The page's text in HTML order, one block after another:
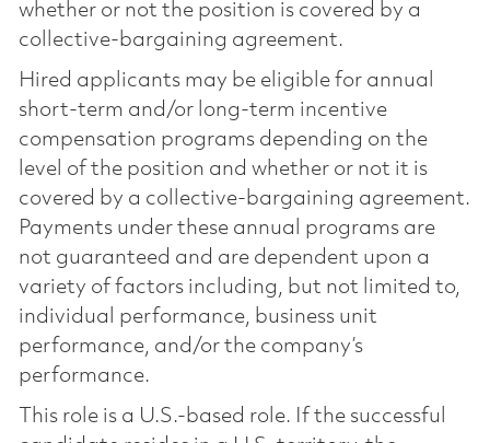
whether or not the position is covered by a
collective-bargaining agreement.
Hired applicants may be eligible for annual
short-term and/or long-term incentive
compensation programs depending on the
level of the position and whether or not it is
covered by a collective-bargaining agreement.
Payments under these annual programs are
not guaranteed and are dependent upon a
variety of factors including, but not limited to,
individual performance, business unit
performance, and/or the company’s
performance.
This role is a U.S.-based role. If the successful